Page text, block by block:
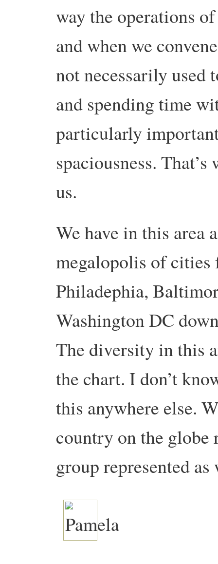
way the operations
and when we
not necessarily used
and spending time
particularly
spaciousness.
us.
We have in this area
megalopolis of
Philadephia,
Washington DC
The diversity in this
the chart. I don’t
this anywhere else.
country on the globe
group represented